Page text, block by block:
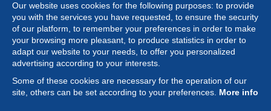
Our website uses cookies for the following purposes: to provide
you with the services you have requested, to ensure the security
of our platform, to remember your preferences in order to make
your browsing more pleasant, to produce statistics in order to
adapt our website to your needs, to offer you personalized
advertising according to your interests.
Some of these cookies are necessary for the operation of our
site, others can be set according to your preferences. More info
Collection
Feature